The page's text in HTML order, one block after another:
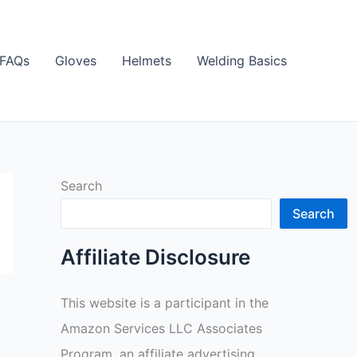
FAQs Gloves Helmets Welding Basics
Search
Search
Affiliate Disclosure
This website is a participant in the
Amazon Services LLC Associates